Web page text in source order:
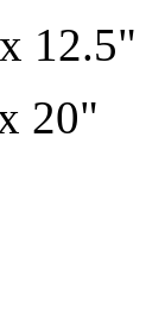
12.5"
20"